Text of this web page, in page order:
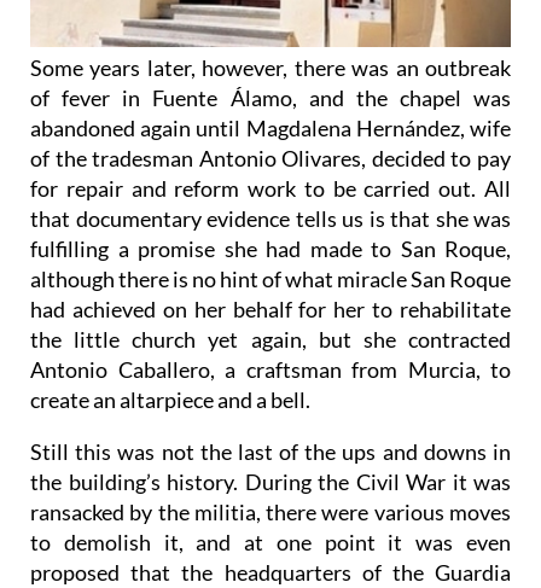
Some years later, however, there was an outbreak
of fever in Fuente Álamo, and the chapel was
abandoned again until Magdalena Hernández, wife
of the tradesman Antonio Olivares, decided to pay
for repair and reform work to be carried out. All
that documentary evidence tells us is that she was
fulfilling a promise she had made to San Roque,
although there is no hint of what miracle San Roque
had achieved on her behalf for her to rehabilitate
the little church yet again, but she contracted
Antonio Caballero, a craftsman from Murcia, to
create an altarpiece and a bell.
Still this was not the last of the ups and downs in
the building’s history. During the Civil War it was
ransacked by the militia, there were various moves
to demolish it, and at one point it was even
proposed that the headquarters of the Guardia